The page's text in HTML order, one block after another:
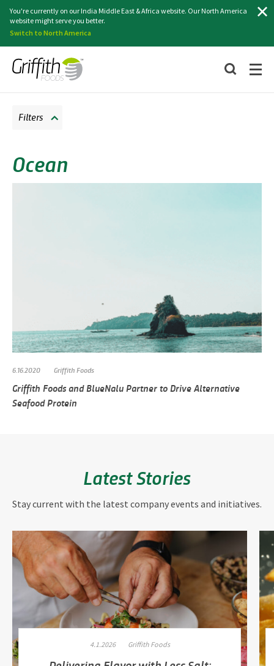
You're currently on our India Middle East & Africa website. Our North America
website might serve you better.
Switch to North America
Ocean
Filters
6.16.2020 Griffith Foods
Griffith Foods and BlueNalu Partner to Drive Alternative
Seafood Protein
Latest Stories
Stay current with the latest company events and initiatives.
4.1.2026 Griffith Foods